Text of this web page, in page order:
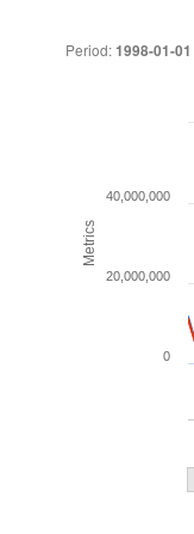
Period:1998-01-01
Metrics
0
20,000,000
40,000,000